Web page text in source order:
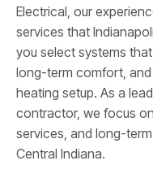
Electrical, our
services that
you select systems
long-term comfort,
heating setup. As a
contractor, we focus
services, and long-
Central Indiana.